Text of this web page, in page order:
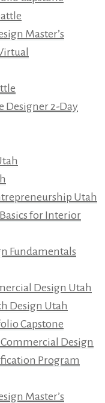
Master’s
Designer 2-Day
Utah
for Interior
Fundamentals
Design Utah
Design Utah
Capstone
Design
Program
Master’s